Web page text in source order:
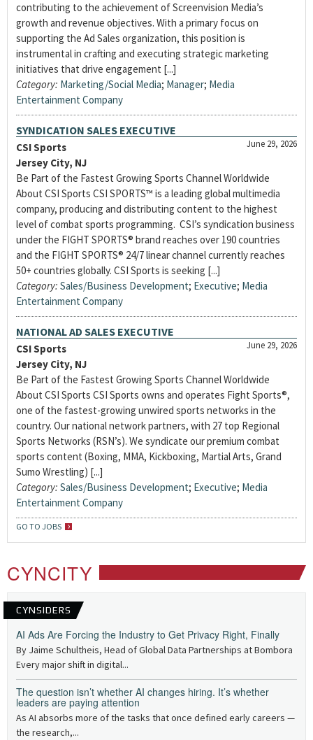
contributing to the achievement of Screenvision Media’s
growth and revenue objectives. With a primary focus on
supporting the Ad Sales organization, this position is
instrumental in crafting and executing strategic marketing
initiatives that drive engagement [...]
Category: Marketing/Social Media; Manager; Media
Entertainment Company
SYNDICATION SALES EXECUTIVE
June 29, 2026
CSI Sports
Jersey City, NJ
Be Part of the Fastest Growing Sports Channel Worldwide
About CSI Sports CSI SPORTS™ is a leading global multimedia
company, producing and distributing content to the highest
level of combat sports programming. CSI’s syndication business
under the FIGHT SPORTS® brand reaches over 190 countries
and the FIGHT SPORTS® 24/7 linear channel currently reaches
50+ countries globally. CSI Sports is seeking [...]
Category: Sales/Business Development; Executive; Media
Entertainment Company
NATIONAL AD SALES EXECUTIVE
June 29, 2026
CSI Sports
Jersey City, NJ
Be Part of the Fastest Growing Sports Channel Worldwide
About CSI Sports CSI Sports owns and operates Fight Sports®,
one of the fastest-growing unwired sports networks in the
country. Our national network partners, with 27 top Regional
Sports Networks (RSN’s). We syndicate our premium combat
sports content (Boxing, MMA, Kickboxing, Martial Arts, Grand
Sumo Wrestling) [...]
Category: Sales/Business Development; Executive; Media
Entertainment Company
GO TO JOBS
CYNCITY
CYNSIDERS
AI Ads Are Forcing the Industry to Get Privacy Right, Finally
By Jaime Schultheis, Head of Global Data Partnerships at Bombora
Every major shift in digital...
The question isn’t whether AI changes hiring. It’s whether
leaders are paying attention
As AI absorbs more of the tasks that once defined early careers —
the research,...